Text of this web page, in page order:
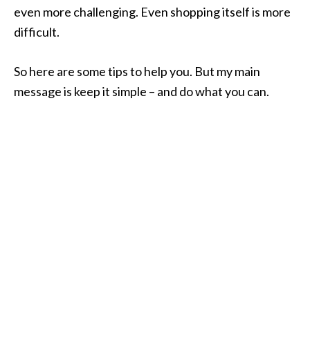
even more challenging. Even shopping itself is more
difficult.
So here are some tips to help you. But my main
message is keep it simple – and do what you can.